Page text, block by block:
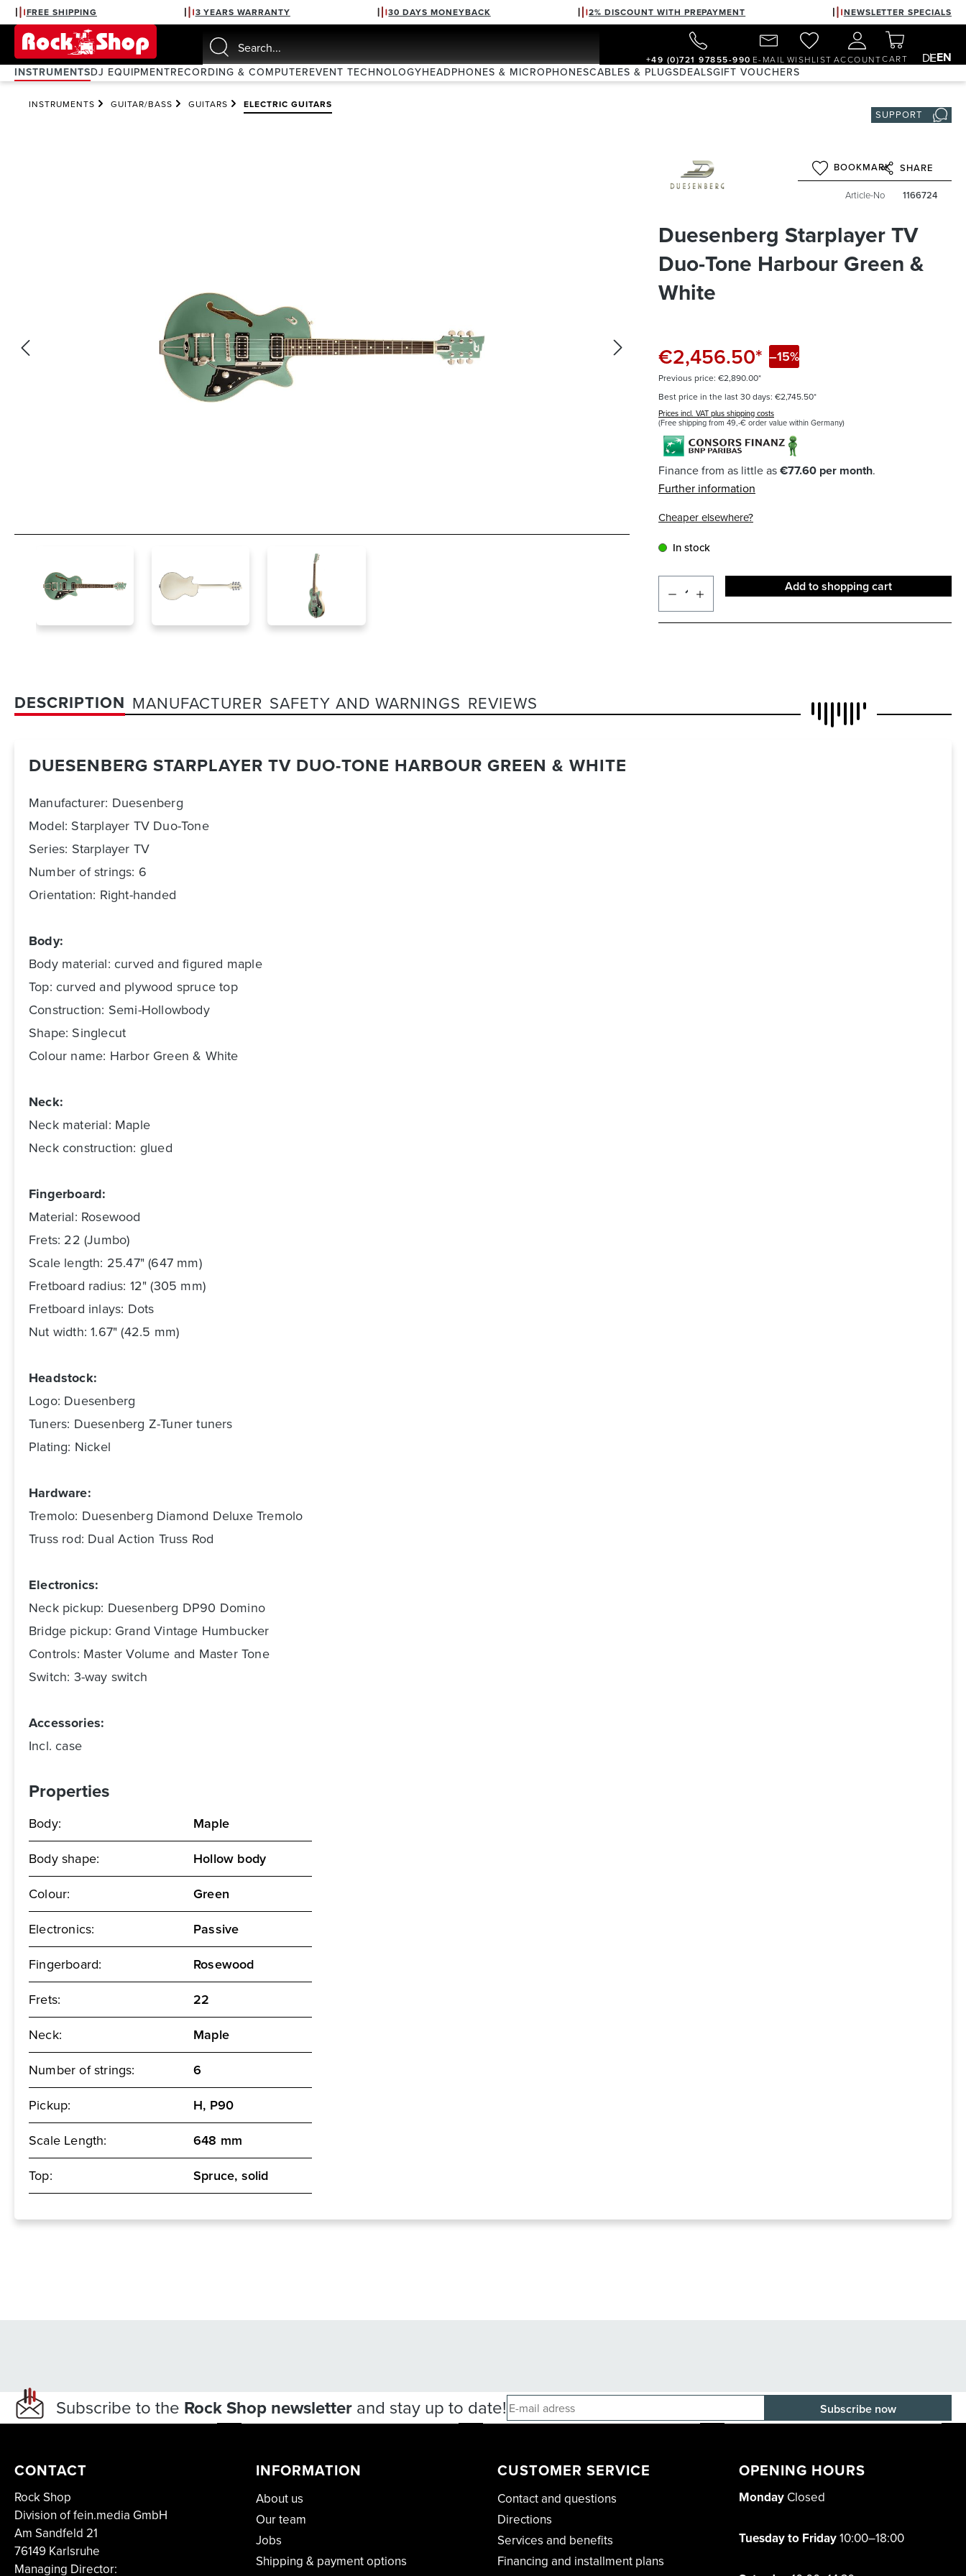
Skip to main navigation
FREE SHIPPING 3 YEARS WARRANTY 30 DAYS MONEYBACK 2% DISCOUNT WITH PREPAYMENT NEWSLETTER SPECIALS
+49 (0)721 97855-990 E-MAIL WISHLIST ACCOUNTCART DEEN
INSTRUMENTSDJ EQUIPMENTRECORDING & COMPUTEREVENT TECHNOLOGYHEADPHONES & MICROPHONESCABLES & PLUGSDEALSGIFT VOUCHERS
INSTRUMENTS GUITAR/BASS GUITARS ELECTRIC GUITARS
SUPPORT
BOOKMARK SHARE
Article-No 1166724
Duesenberg Starplayer TV
Duo-Tone Harbour Green &
White
€2,456.50* –15%
Previous price: €2,890.00*
Best price in the last 30 days: €2,745.50*
Prices incl. VAT plus shipping costs
(Free shipping from 49,-€ order value within Germany)
Finance from as little as€77.60 per month.
Further information
Cheaper elsewhere?
In stock
Add to shopping cart
DESCRIPTION MANUFACTURER SAFETY AND WARNINGS REVIEWS
DUESENBERG STARPLAYER TV DUO-TONE HARBOUR GREEN & WHITE
Manufacturer: Duesenberg
Model: Starplayer TV Duo-Tone
Series: Starplayer TV
Number of strings: 6
Orientation: Right-handed
Body:
Body material: curved and figured maple
Top: curved and plywood spruce top
Construction: Semi-Hollowbody
Shape: Singlecut
Colour name: Harbor Green & White
Neck:
Neck material: Maple
Neck construction: glued
Fingerboard:
Material: Rosewood
Frets: 22 (Jumbo)
Scale length: 25.47" (647 mm)
Fretboard radius: 12" (305 mm)
Fretboard inlays: Dots
Nut width: 1.67" (42.5 mm)
Headstock:
Logo: Duesenberg
Tuners: Duesenberg Z-Tuner tuners
Plating: Nickel
Hardware:
Tremolo: Duesenberg Diamond Deluxe Tremolo
Truss rod: Dual Action Truss Rod
Electronics:
Neck pickup: Duesenberg DP90 Domino
Bridge pickup: Grand Vintage Humbucker
Controls: Master Volume and Master Tone
Switch: 3-way switch
Accessories:
Incl. case
Properties
Body:
Maple
Body shape:
Hollow body
Colour:
Green
Electronics:
Passive
Fingerboard:
Rosewood
Frets:
22
Neck:
Maple
Number of strings:
6
Pickup:
H, P90
Scale Length:
648 mm
Top:
Spruce, solid
Subscribe to the Rock Shop newsletter and stay up to date!
CONTACT
Rock Shop
Division of fein.media GmbH
Am Sandfeld 21
76149 Karlsruhe
Managing Director:
INFORMATION
About us
Our team
Jobs
Shipping & payment options
CUSTOMER SERVICE
Contact and questions
Directions
Services and benefits
Financing and installment plans
OPENING HOURS
Monday Closed
Tuesday to Friday10:00–18:00